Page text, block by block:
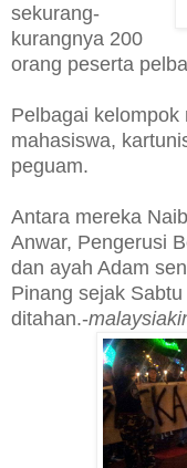
sekurang-
kurangnya 200
orang peserta
Pelbagai kelompok
mahasiswa,
peguam.
Antara mereka
Anwar, Pengerusi
dan ayah Adam
Pinang sejak
ditahan.-